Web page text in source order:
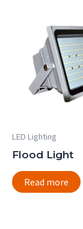
LED Lighting
Flood Light
Read more